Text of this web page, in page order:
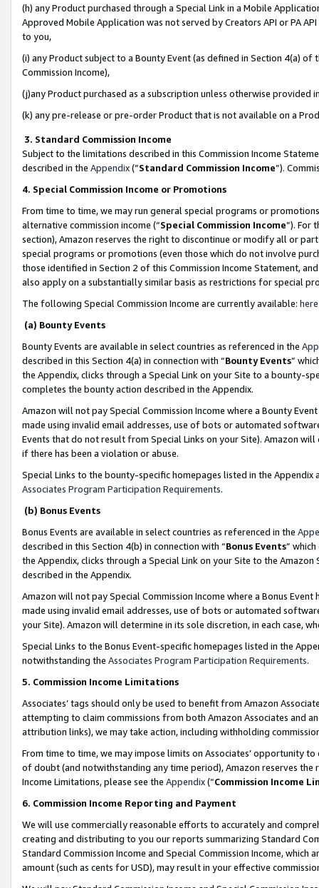
(h) any Product purchased through a Special Link in a Mobile
Approved Mobile Application was not served by Creators API or PA
to you,
(i) any Product subject to a Bounty Event (as defined in Section 4(a)
Commission Income),
(j)any Product purchased as a subscription unless otherwise provided
(k) any pre-release or pre-order Product that is not available on a
3. Standard Commission Income
Subject to the limitations described in this Commission Income
described in the Appendix(”Standard Commission Income”).
4. Special Commission Income or Promotions
From time to time, we may run general special programs or
alternative commission income (“Special Commission Income”). For
section), Amazon reserves the right to discontinue or modify all or
special programs or promotions (even those which do not involve
those identified in Section 2 of this Commission Income Statement,
also apply on a substantially similar basis as restrictions for special
The following Special Commission Income are currently available: here
(a) Bounty Events
Bounty Events are available in select countries as referenced in the
described in this Section 4(a) in connection with “Bounty Events”
the Appendix, clicks through a Special Link on your Site to a bounty-
completes the bounty action described in the Appendix.
Amazon will not pay Special Commission Income where a Bounty
made using invalid email addresses, use of bots or automated
Events that do not result from Special Links on your Site). Amazon
if there has been a violation or abuse.
Special Links to the bounty-specific homepages listed in the
Associates Program Participation Requirements.
(b) Bonus Events
Bonus Events are available in select countries as referenced in the
described in this Section 4(b) in connection with “Bonus Events”
the Appendix, clicks through a Special Link on your Site to the
described in the Appendix.
Amazon will not pay Special Commission Income where a Bonus
made using invalid email addresses, use of bots or automated
your Site). Amazon will determine in its sole discretion, in each case,
Special Links to the Bonus Event-specific homepages listed in the
notwithstanding the Associates Program Participation Requirements.
5. Commission Income Limitations
Associates’ tags should only be used to benefit from Amazon
attempting to claim commissions from both Amazon Associates and
attribution links), we may take action, including withholding
From time to time, we may impose limits on Associates’ opportunity
of doubt (and notwithstanding any time period), Amazon reserves
Income Limitations, please see the Appendix(“Commission Income
6. Commission Income Reporting and Payment
We will use commercially reasonable efforts to accurately and
creating and distributing to you our reports summarizing Standard
Standard Commission Income and Special Commission Income,
amount (such as cents for USD), may result in your effective